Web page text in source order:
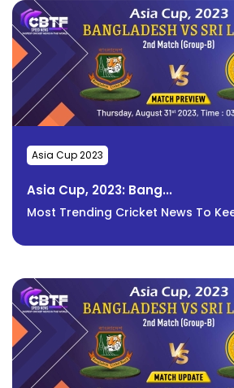
Asia Cup 2023
Asia Cup, 2023: Bang...
Most Trending Cricket News To